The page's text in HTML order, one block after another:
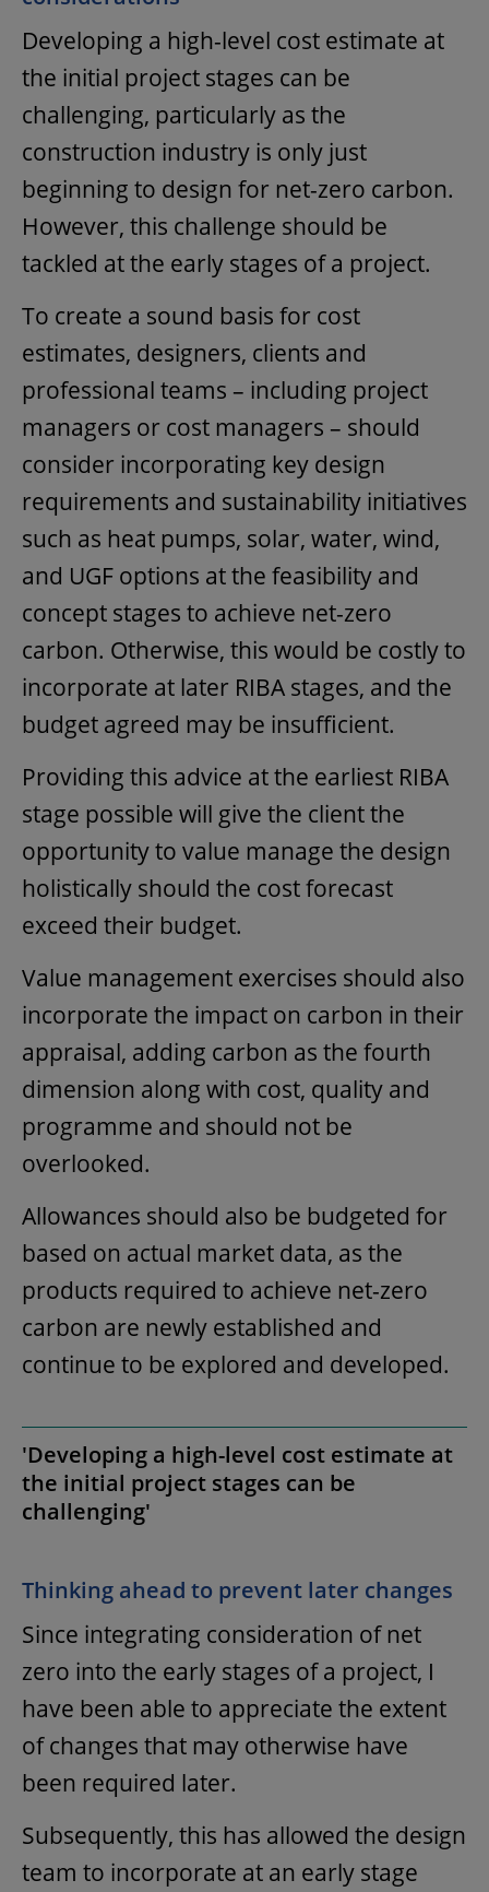
Developing a high-level cost estimate at
the initial project stages can be
challenging, particularly as the
construction industry is only just
beginning to design for net-zero carbon.
However, this challenge should be
tackled at the early stages of a project.
To create a sound basis for cost
estimates, designers, clients and
professional teams – including project
managers or cost managers – should
consider incorporating key design
requirements and sustainability initiatives
such as heat pumps, solar, water, wind,
and UGF options at the feasibility and
concept stages to achieve net-zero
carbon. Otherwise, this would be costly to
incorporate at later RIBA stages, and the
budget agreed may be insufficient.
Providing this advice at the earliest RIBA
stage possible will give the client the
opportunity to value manage the design
holistically should the cost forecast
exceed their budget.
Value management exercises should also
incorporate the impact on carbon in their
appraisal, adding carbon as the fourth
dimension along with cost, quality and
programme and should not be
overlooked.
Allowances should also be budgeted for
based on actual market data, as the
products required to achieve net-zero
carbon are newly established and
continue to be explored and developed.
'Developing a high-level cost estimate at
the initial project stages can be
challenging'
Thinking ahead to prevent later changes
Since integrating consideration of net
zero into the early stages of a project, I
have been able to appreciate the extent
of changes that may otherwise have
been required later.
Subsequently, this has allowed the design
team to incorporate at an early stage